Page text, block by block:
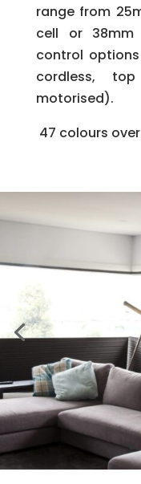
range from
cell or
control
cordless,
motorised).
47 colours